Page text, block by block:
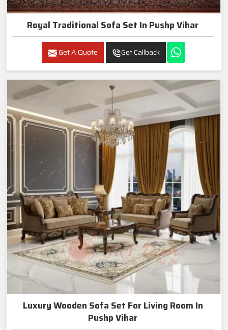
Royal Traditional Sofa Set In Pushp Vihar
Get A Quote Get Callback
Luxury Wooden Sofa Set For Living Room In
Pushp Vihar